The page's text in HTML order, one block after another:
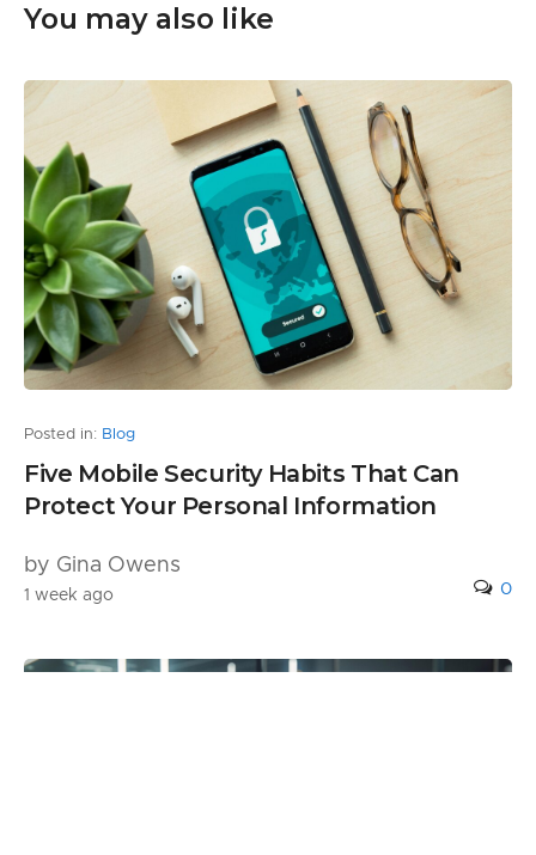
You may also like
Posted in: Blog
Five Mobile Security Habits That Can
Protect Your Personal Information
by Gina Owens
1 week ago 0